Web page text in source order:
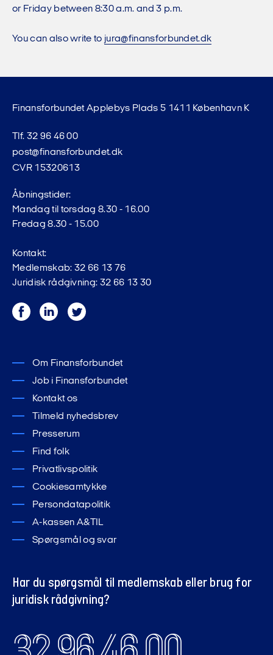
or Friday between 8:30 a.m. and 3 p.m.
You can also write to jura@finansforbundet.dk
Finansforbundet Applebys Plads 5 1411 København K
Tlf. 32 96 46 00
post@finansforbundet.dk
CVR 15320613
Åbningstider:
Mandag til torsdag 8.30 - 16.00
Fredag 8.30 - 15.00
Kontakt:
Medlemskab: 32 66 13 76
Juridisk rådgivning: 32 66 13 30
FacebookLinkedInTwitter
Om Finansforbundet
Job i Finansforbundet
Kontakt os
Tilmeld nyhedsbrev
Presserum
Find folk
Privatlivspolitik
Cookiesamtykke
Persondatapolitik
A-kassen A&TIL
Spørgsmål og svar
Har du spørgsmål til medlemskab eller brug for
juridisk rådgivning?